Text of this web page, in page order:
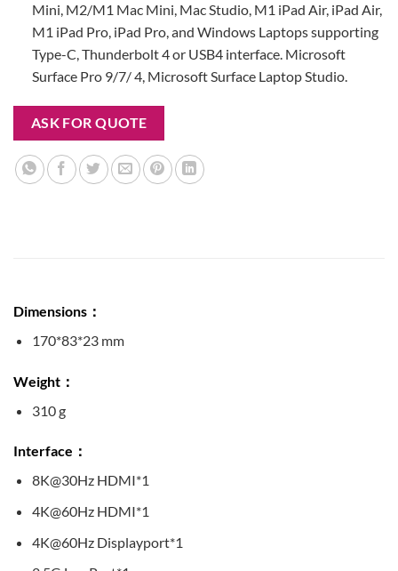
Mini, M2/M1 Mac Mini, Mac Studio, M1 iPad Air, iPad Air,
M1 iPad Pro, iPad Pro, and Windows Laptops supporting
Type-C, Thunderbolt 4 or USB4 interface. Microsoft
Surface Pro 9/7/ 4, Microsoft Surface Laptop Studio.
ASK FOR QUOTE
Dimensions：
170*83*23 mm
Weight：
310 g
Interface：
8K@30Hz HDMI*1
4K@60Hz HDMI*1
4K@60Hz Displayport*1